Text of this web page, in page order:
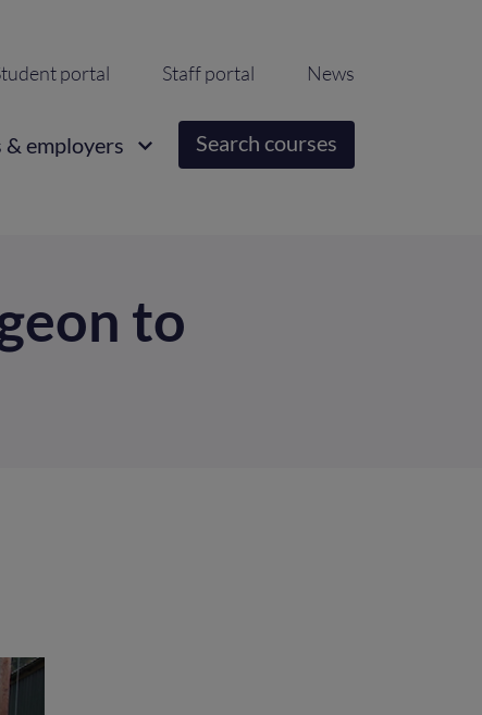
portal Staff portal News
& employers Search courses
to